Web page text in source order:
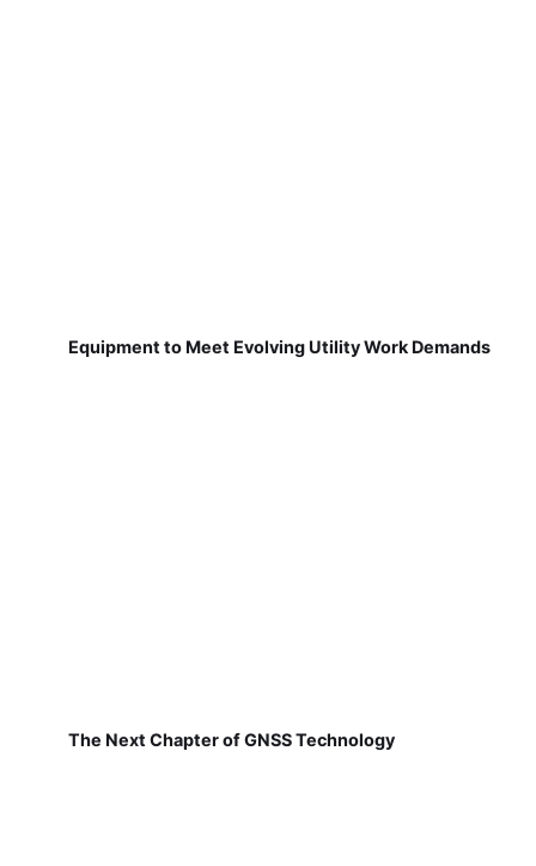
Equipment to Meet Evolving Utility Work Demands
The Next Chapter of GNSS Technology